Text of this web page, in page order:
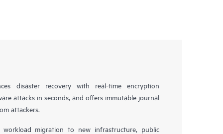
disaster recovery with real-time encryption
attacks in seconds, and offers immutable journal
attackers.
workload migration to new infrastructure, public